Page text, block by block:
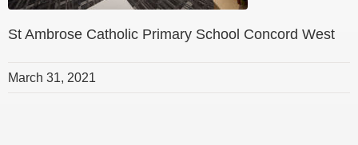
St Ambrose Catholic Primary School Concord West
March 31, 2021